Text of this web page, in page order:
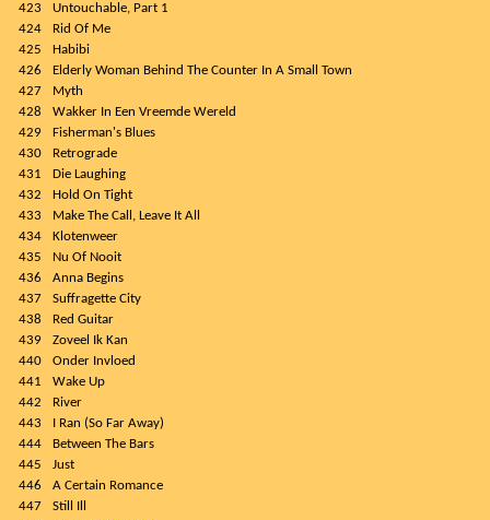
423
Untouchable, Part 1
424
Rid Of Me
425
Habibi
426
Elderly Woman Behind The Counter In A Small Town
427
Myth
428
Wakker In Een Vreemde Wereld
429
Fisherman's Blues
430
Retrograde
431
Die Laughing
432
Hold On Tight
433
Make The Call, Leave It All
434
Klotenweer
435
Nu Of Nooit
436
Anna Begins
437
Suffragette City
438
Red Guitar
439
Zoveel Ik Kan
440
Onder Invloed
441
Wake Up
442
River
443
I Ran (So Far Away)
444
Between The Bars
445
Just
446
A Certain Romance
447
Still Ill